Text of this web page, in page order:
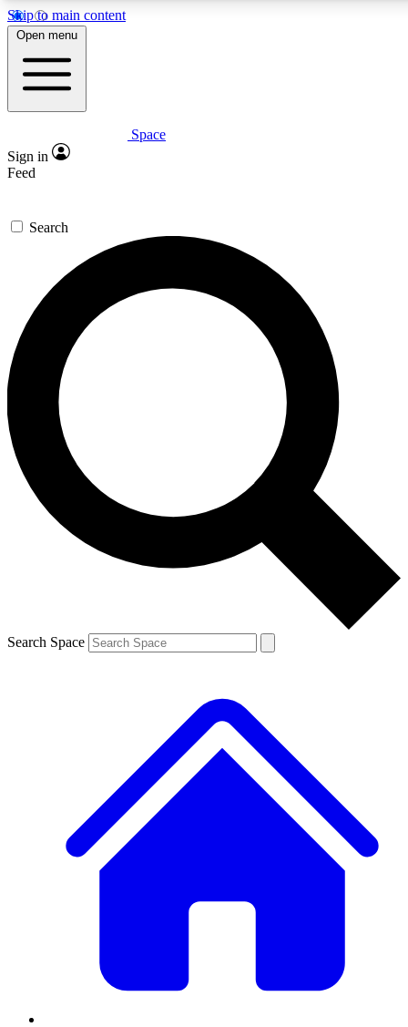
Skip to main content
5
PREMIUM BENEFITS
Expert insights
GET SPACE+ ACCESS QUICK
For the quickest way to join, enter your email below. We’ll
send a confirmation email and sign you up to Space.com
newsletters with the latest inspiration, expert advice and
exclusive offers.
Contact me with news and offers from other Future brands
By submitting your information you agree to the Terms & Conditions and
and are aged 16 or over.
Open menu
Space
Sign in
Feed
Search
Search Space